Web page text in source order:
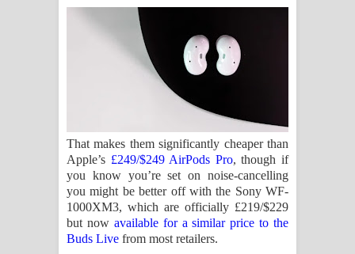
That makes them significantly cheaper than
Apple’s £249/$249 AirPods Pro, though if
you know you’re set on noise-cancelling
you might be better off with the Sony WF-
1000XM3, which are officially £219/$229
but now available for a similar price to the
Buds Live from most retailers.